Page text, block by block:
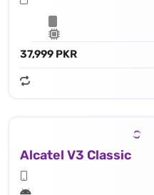
37,999 PKR
Alcatel V3 Classic